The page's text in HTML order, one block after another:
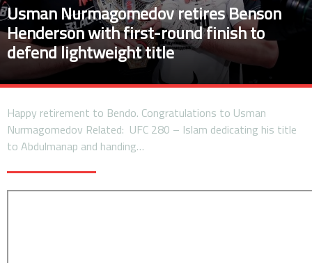
Usman Nurmagomedov retires Benson
Henderson with first-round finish to
defend lightweight title
Happy retirement to Bendo. Congratulations to Usman
Nurmagomedov Related: UFC 280 – Islam dedicating his title
to Abdulmanap and handing…